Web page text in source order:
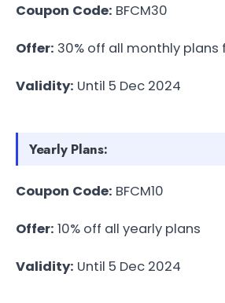
Coupon Code: BFCM30
Offer: 30% off all monthly plans
Validity: Until 5 Dec 2024
Yearly Plans:
Coupon Code: BFCM10
Offer: 10% off all yearly plans
Validity: Until 5 Dec 2024